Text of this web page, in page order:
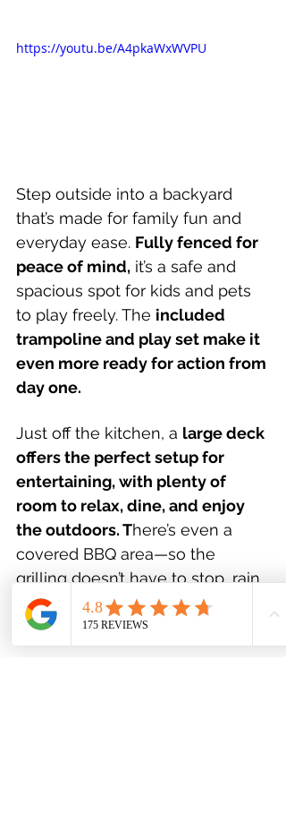
https://youtu.be/A4pkaWxWVPU
Step outside into a backyard
that’s made for family fun and
everyday ease. Fully fenced for
peace of mind, it’s a safe and
spacious spot for kids and pets
to play freely. The included
trampoline and play set make it
even more ready for action from
day one.
Just off the kitchen, a large deck
offers the perfect setup for
entertaining, with plenty of
room to relax, dine, and enjoy
the outdoors. There’s even a
covered BBQ area—so the
grilling doesn’t have to stop, rain
or shine. It’s the kind of backyard
families will truly appreciate!